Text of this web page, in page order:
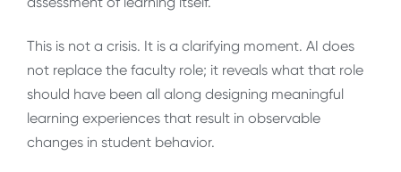
This is not a crisis. It is a clarifying moment. AI does
not replace the faculty role; it reveals what that role
should have been all along designing meaningful
learning experiences that result in observable
changes in student behavior.